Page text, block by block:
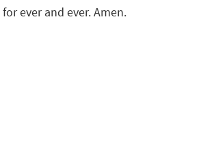
ever and ever. Amen.